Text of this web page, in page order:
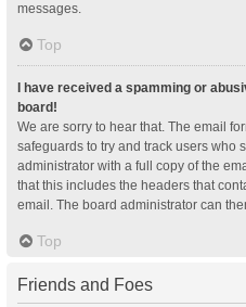
messages.
Top
I have received a spamming or
board!
We are sorry to hear that. The email
safeguards to try and track users who
administrator with a full copy of the
that this includes the headers that
email. The board administrator can
Top
Friends and Foes